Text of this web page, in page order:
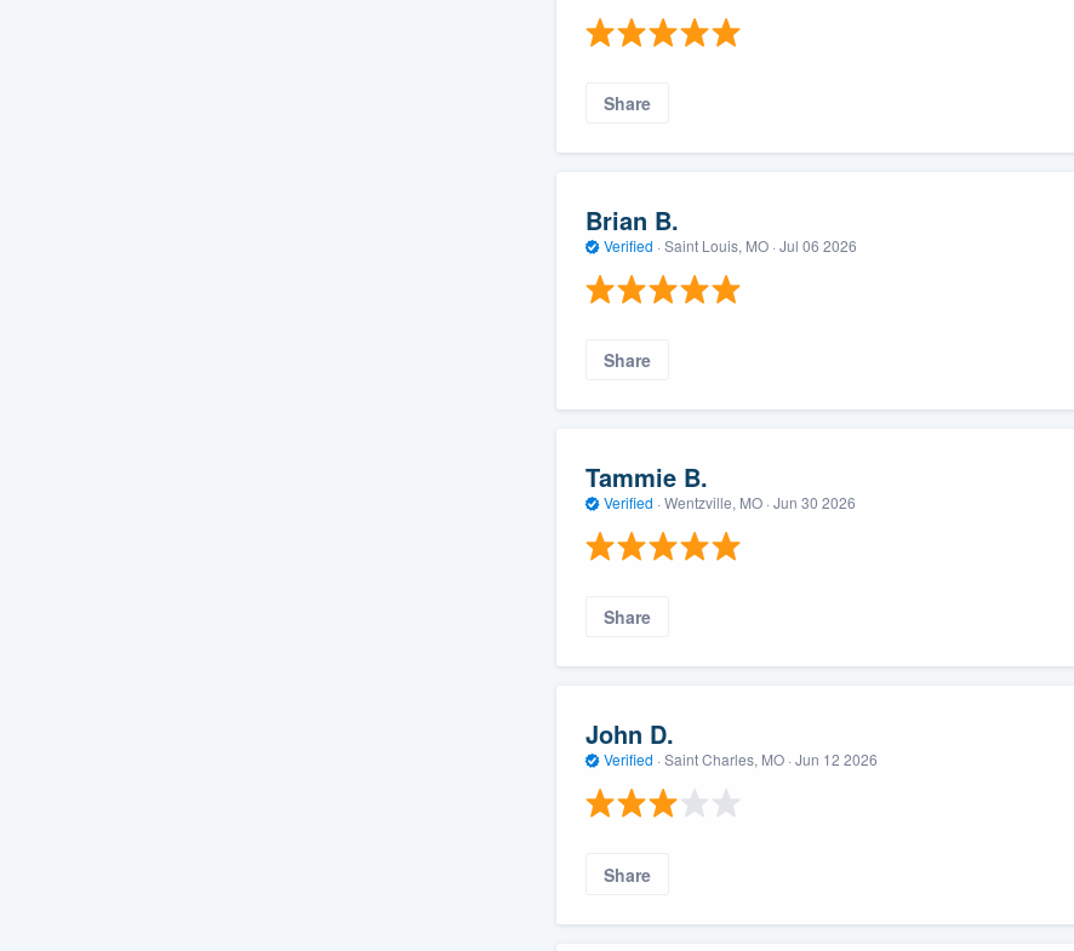
Share
Brian B.
Verified · Saint Louis, MO · Jul 06 2026
Share
Tammie B.
Verified · Wentzville, MO · Jun 30 2026
Share
John D.
Verified · Saint Charles, MO · Jun 12 2026
Share